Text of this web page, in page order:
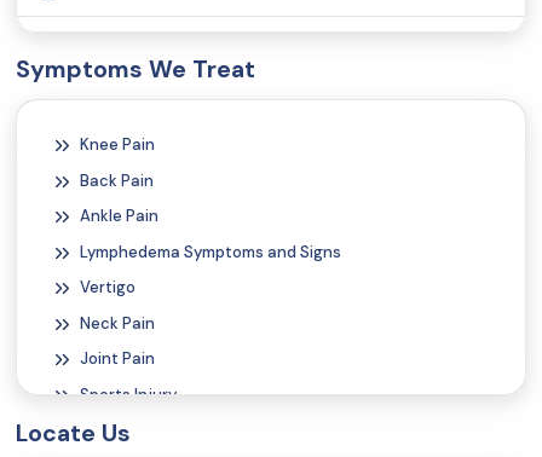
Chiropractic Therapy
Ultrasound Therapy
Electrical Stimulation
Tecar Therapy
Functional Magnetic Stimulation
Symptoms We Treat
Knee Pain
Back Pain
Ankle Pain
Lymphedema Symptoms and Signs
Vertigo
Neck Pain
Joint Pain
Sports Injury
Locate Us